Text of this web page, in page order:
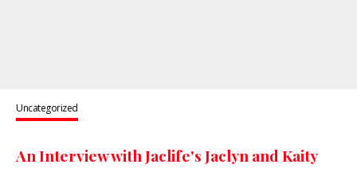
Uncategorized
An Interview with Jaclife's Jaclyn and Kaity